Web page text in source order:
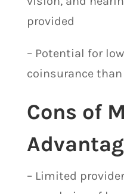
provided
– Potential for
coinsurance
Cons of
– Limited